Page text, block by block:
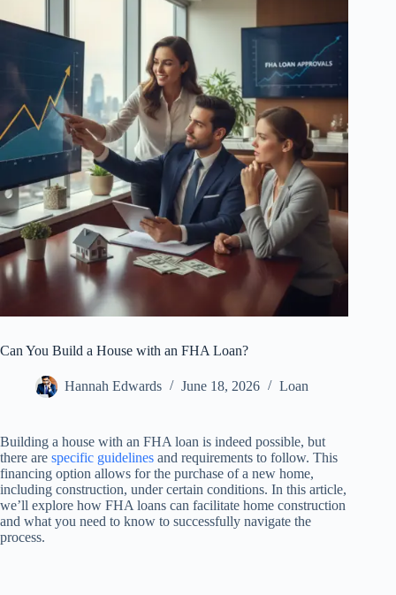
Can You Build a House with an FHA Loan?
Hannah Edwards June 18, 2026 Loan
Building a house with an FHA loan is indeed possible, but
there are specific guidelines and requirements to follow. This
financing option allows for the purchase of a new home,
including construction, under certain conditions. In this article,
we’ll explore how FHA loans can facilitate home construction
and what you need to know to successfully navigate the
process.